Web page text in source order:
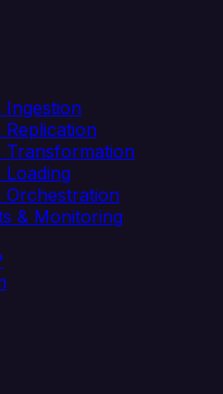
Ingestion
Replication
Transformation
Loading
Orchestration
& Monitoring